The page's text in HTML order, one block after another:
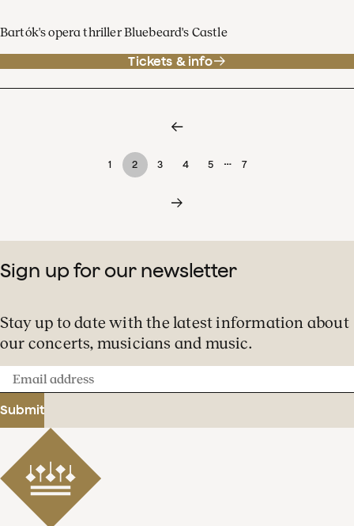
Bartók's opera thriller Bluebeard's Castle
Tickets & info
1 2 3 4 5 … 7
Sign up for our newsletter
Stay up to date with the latest information about
our concerts, musicians and music.
Email
address
Submit